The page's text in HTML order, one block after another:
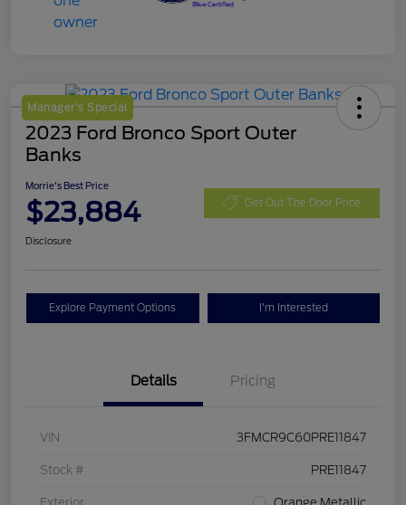
Manager's Special
2023 Ford Bronco Sport Outer
Banks
Morrie's Best Price
$23,884 Get Out The Door Price
Disclosure
Explore Payment Options I'm Interested
Details Pricing
VIN 3FMCR9C60PRE11847
Stock # PRE11847